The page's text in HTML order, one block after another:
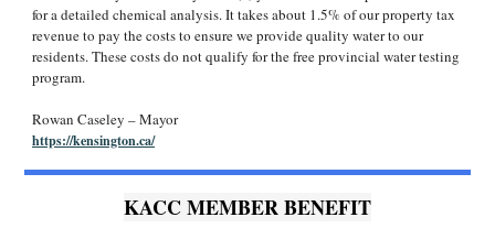
for a detailed chemical analysis. It takes about 1.5% of our property tax
revenue to pay the costs to ensure we provide quality water to our
residents. These costs do not qualify for the free provincial water testing
program.
Rowan Caseley – Mayor
https://kensington.ca/
KACC MEMBER BENEFIT